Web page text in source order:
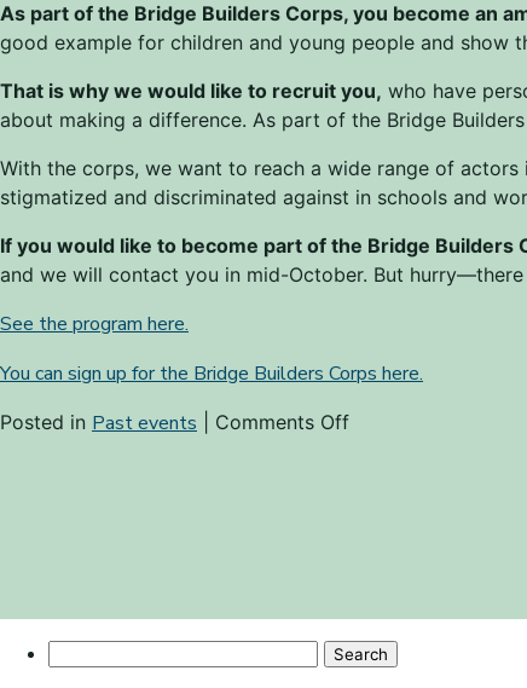
As part of the Bridge Builders Corps, you become an
good example for children and young people and show
That is why we would like to recruit you, who have
about making a difference. As part of the Bridge
With the corps, we want to reach a wide range of
stigmatized and discriminated against in schools and
If you would like to become part of the Bridge Builders
and we will contact you in mid-October. But
See the program here.
You can sign up for the Bridge Builders Corps here.
Posted in Past events Comments Offon
Corps!